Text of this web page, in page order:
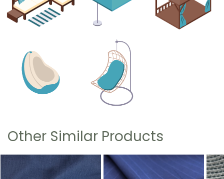
Other Similar Products